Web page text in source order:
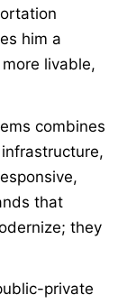
him a
livable,
combines
that
they
private